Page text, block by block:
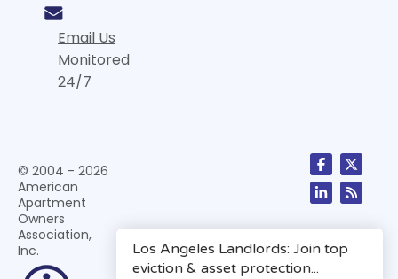
Email Us
Monitored
24/7
© 2004 - 2026
American
Apartment
Owners
Association,
Inc.